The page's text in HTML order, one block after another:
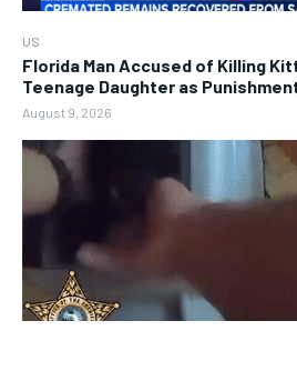
US
Florida Man Accused of Killing
Teenage Daughter as
August 9, 2026